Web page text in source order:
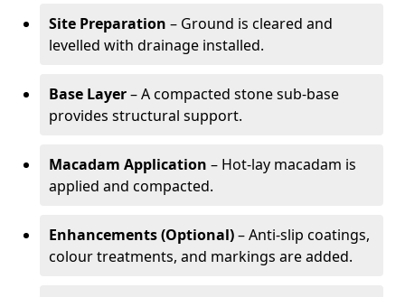
Site Preparation – Ground is cleared and
levelled with drainage installed.
Base Layer– A compacted stone sub-base
provides structural support.
Macadam Application – Hot-lay macadam is
applied and compacted.
Enhancements (Optional)– Anti-slip coatings,
colour treatments, and markings are added.